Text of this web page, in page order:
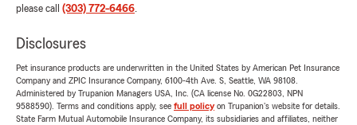
please call (303) 772-6466.
Disclosures
Pet insurance products are underwritten in the United States by American Pet Insurance
Company and ZPIC Insurance Company, 6100-4th Ave. S, Seattle, WA 98108.
Administered by Trupanion Managers USA, Inc. (CA license No. 0G22803, NPN
9588590). Terms and conditions apply, see full policyon Trupanion's website for details.
State Farm Mutual Automobile Insurance Company, its subsidiaries and affiliates, neither